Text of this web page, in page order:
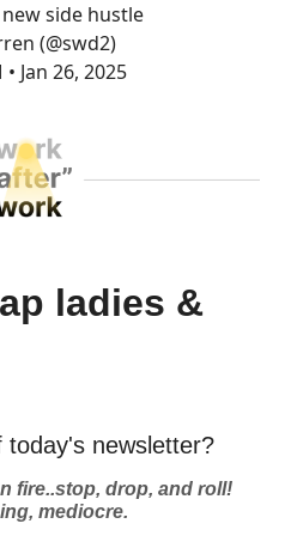
side hustle
(@swd2)
Jan 26, 2025
ladies &
newsletter?
fire..stop, drop, and roll!
mediocre.